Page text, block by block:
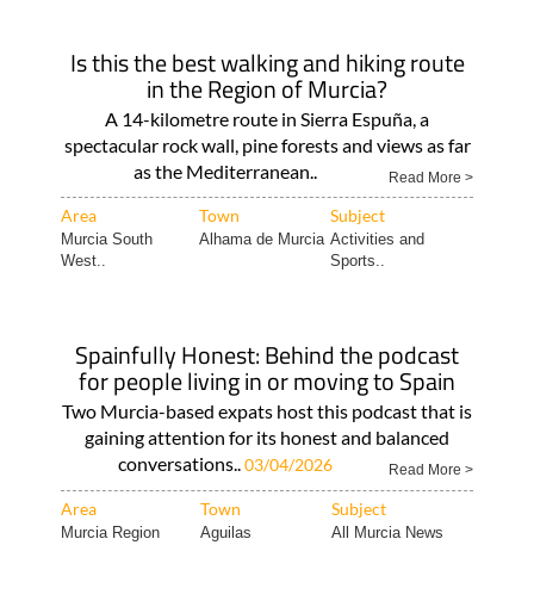
Is this the best walking and hiking route
in the Region of Murcia?
A 14-kilometre route in Sierra Espuña, a
spectacular rock wall, pine forests and views as far
as the Mediterranean..
Read More >
Area Town Subject
Murcia South
West..
Alhama de Murcia Activities and
Sports..
Spainfully Honest: Behind the podcast
for people living in or moving to Spain
Two Murcia-based expats host this podcast that is
gaining attention for its honest and balanced
conversations..03/04/2026 Read More >
Area Town Subject
Murcia Region Aguilas All Murcia News